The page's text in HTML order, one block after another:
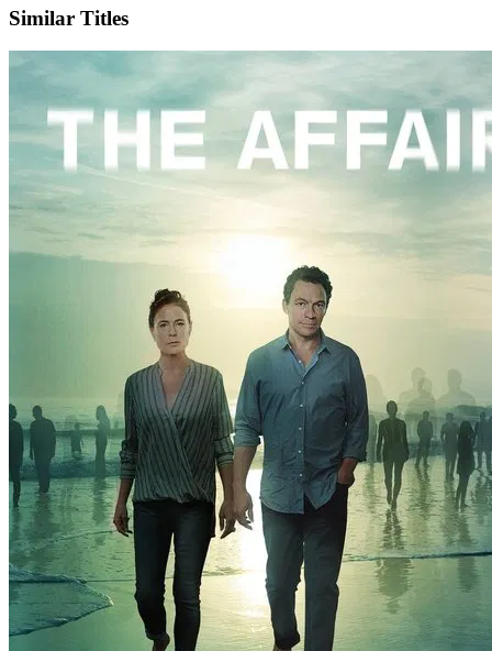
Similar Titles